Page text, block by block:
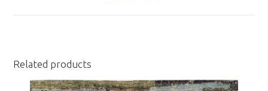
Related products